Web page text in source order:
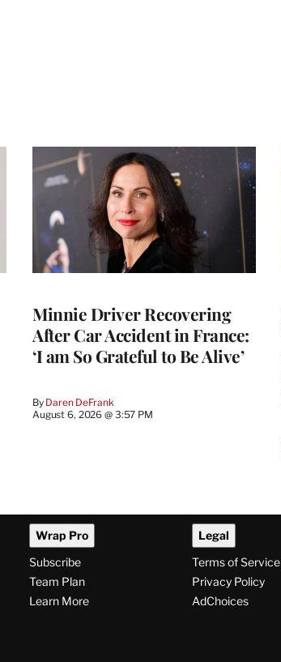
Minnie Driver Recovering
After Car Accident in France:
‘I am So Grateful to Be Alive’
By Daren DeFrank
August 6, 2026 @ 3:57 PM
Wrap Pro
Subscribe
Team Plan
Learn More
Legal
Terms of Service
Privacy Policy
AdChoices